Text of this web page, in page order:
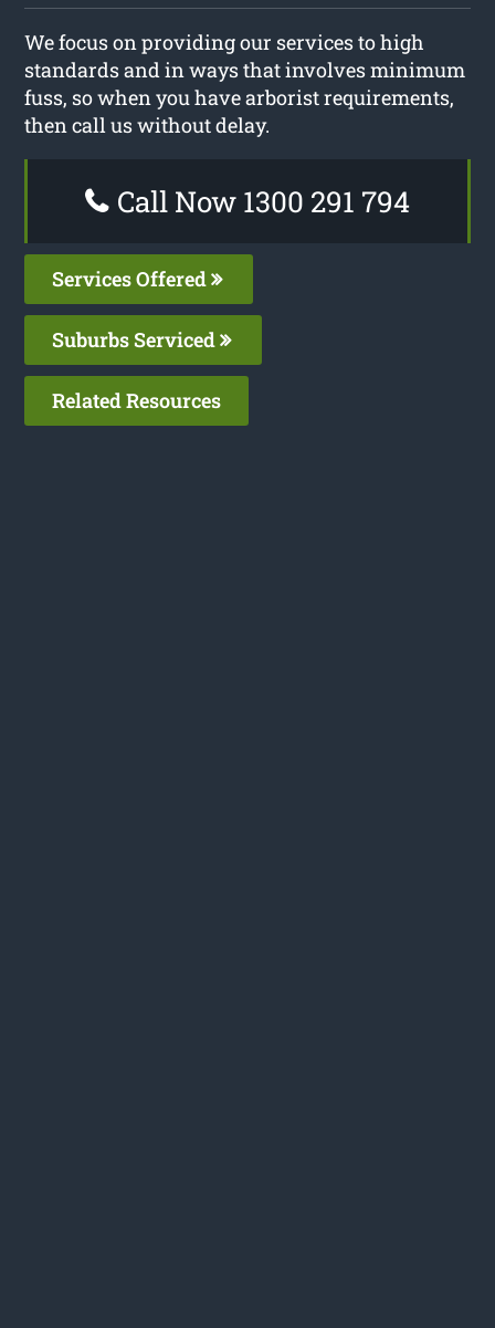
We focus on providing our services to high
standards and in ways that involves minimum
fuss, so when you have arborist requirements,
then call us without delay.
Call Now 1300 291 794
Services Offered
Suburbs Serviced
Related Resources